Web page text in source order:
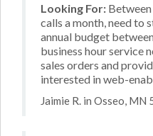
Looking For:
calls a month, need to
annual budget
business hour service
sales orders and
interested in web-
Jaimie R. in Osseo, MN